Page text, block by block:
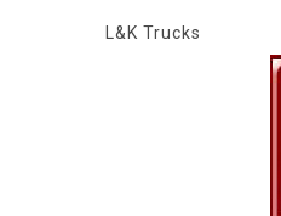
L&K Trucks